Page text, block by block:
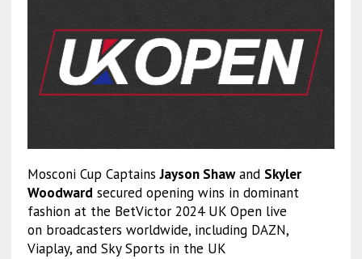
Mosconi Cup CaptainsJayson Shawand Skyler
Woodwardsecured opening wins in dominant
fashion at the BetVictor 2024 UK Open live
on broadcasters worldwide, including DAZN,
Viaplay, and Sky Sports in the UK